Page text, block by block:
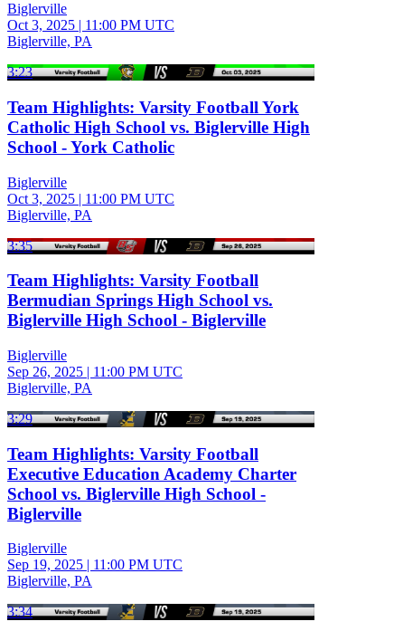
Biglerville
Oct 3, 2025 | 11:00 PM UTC
Biglerville, PA
3:23
Team Highlights: Varsity Football York
Catholic High School vs. Biglerville High
School - York Catholic
Biglerville
Oct 3, 2025 | 11:00 PM UTC
Biglerville, PA
3:35
Team Highlights: Varsity Football
Bermudian Springs High School vs.
Biglerville High School - Biglerville
Biglerville
Sep 26, 2025 | 11:00 PM UTC
Biglerville, PA
3:29
Team Highlights: Varsity Football
Executive Education Academy Charter
School vs. Biglerville High School -
Biglerville
Biglerville
Sep 19, 2025 | 11:00 PM UTC
Biglerville, PA
3:34